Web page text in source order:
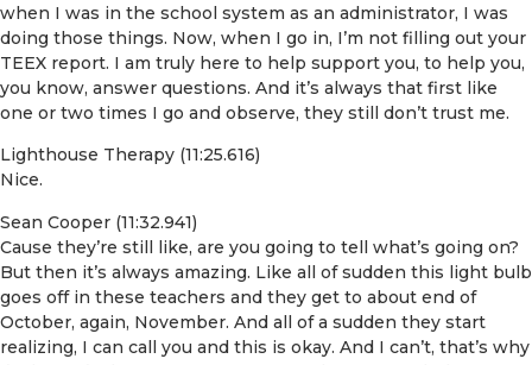
when I was in the school system as an administrator, I was
doing those things. Now, when I go in, I’m not filling out your
TEEX report. I am truly here to help support you, to help you,
you know, answer questions. And it’s always that first like
one or two times I go and observe, they still don’t trust me.
Lighthouse Therapy (11:25.616)
Nice.
Sean Cooper (11:32.941)
Cause they’re still like, are you going to tell what’s going on?
But then it’s always amazing. Like all of sudden this light bulb
goes off in these teachers and they get to about end of
October, again, November. And all of a sudden they start
realizing, I can call you and this is okay. And I can’t, that’s why